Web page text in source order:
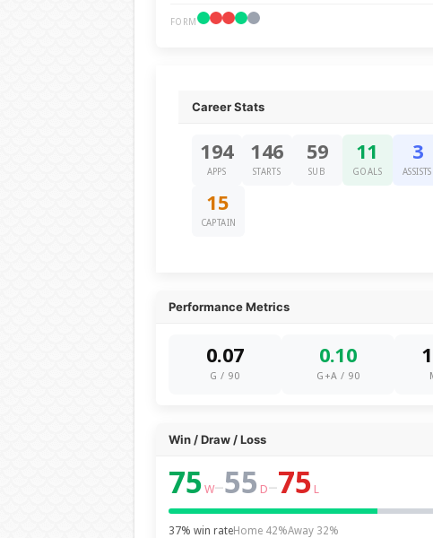
FORM
Career Stats
194
APPS
146
STARTS
59
SUB
11
GOALS
3
ASSISTS
15
CAPTAIN
Performance Metrics
0.07
G / 90
0.10
G+A / 90
Win / Draw / Loss
75 W–55 D–75 L
37% win rateHome 42%Away 32%